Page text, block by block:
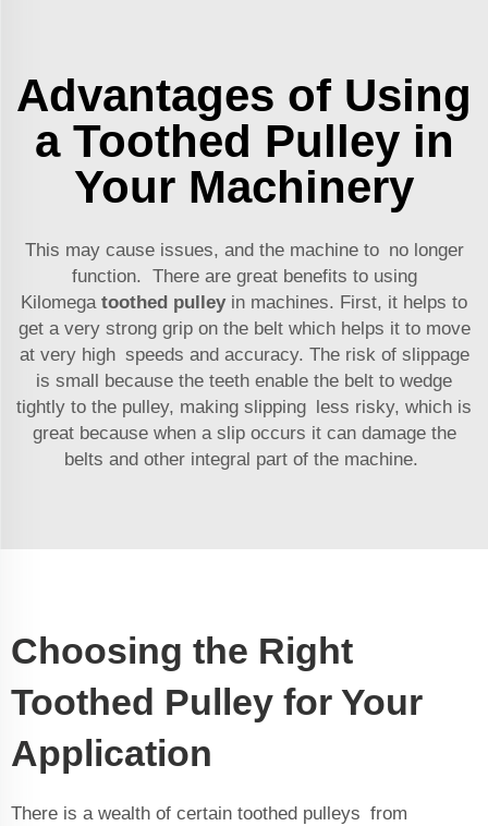
Advantages of Using
a Toothed Pulley in
Your Machinery
This may cause issues, and the machine to no longer
function. There are great benefits to using
Kilomega toothed pulleyin machines. First, it helps to
get a very strong grip on the belt which helps it to move
at very high speeds and accuracy. The risk of slippage
is small because the teeth enable the belt to wedge
tightly to the pulley, making slipping less risky, which is
great because when a slip occurs it can damage the
belts and other integral part of the machine.
Choosing the Right
Toothed Pulley for Your
Application
There is a wealth of certain toothed pulleys from